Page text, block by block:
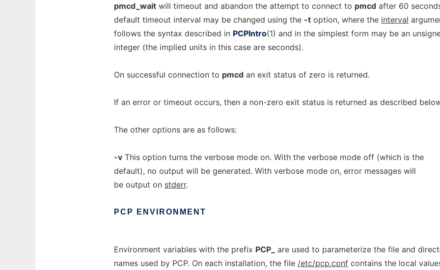
pmcd_wait will timeout and abandon the attempt to connect to pmcd after 60
default timeout interval may be changed using the -t option, where the interval
follows the syntax described in PCPIntro(1) and in the simplest form may be an
integer (the implied units in this case are seconds).
On successful connection to pmcd an exit status of zero is returned.
If an error or timeout occurs, then a non-zero exit status is returned as described
The other options are as follows:
-v This option turns the verbose mode on. With the verbose mode off (which is the
default), no output will be generated. With verbose mode on, error messages will
be output on stderr.
PCP ENVIRONMENT
Environment variables with the prefix PCP_
are used to parameterize the file and
names used by PCP. On each installation, the file /etc/pcp.conf contains the local